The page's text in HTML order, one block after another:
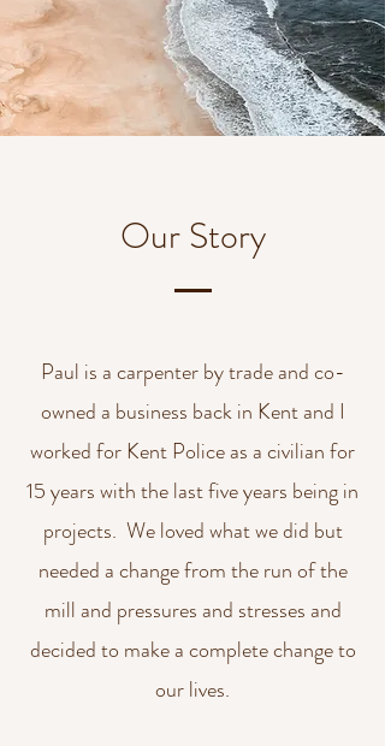
Our Story
Paul is a carpenter by trade and co-
owned a business back in Kent and I
worked for Kent Police as a civilian for
15 years with the last five years being in
projects. We loved what we did but
needed a change from the run of the
mill and pressures and stresses and
decided to make a complete change to
our lives.